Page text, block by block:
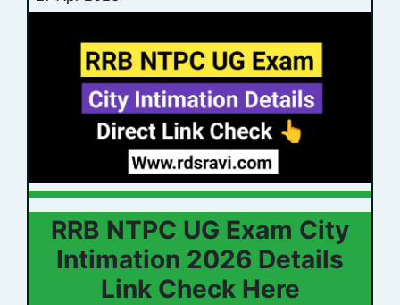
RRB NTPC UG Exam City
Intimation 2026 Details
Link Check Here